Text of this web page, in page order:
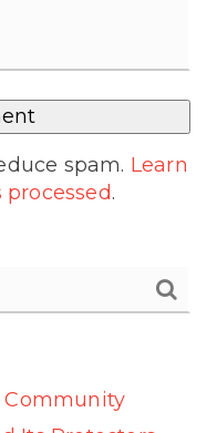
spam. Learn
.